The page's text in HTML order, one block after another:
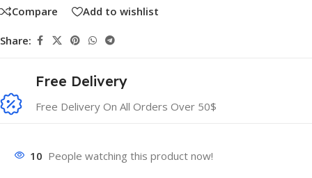
Compare Add to wishlist
Share:
Free Delivery
Free Delivery On All Orders Over 50$
10 People watching this product now!